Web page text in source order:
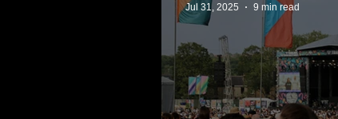
Jul 31, 2025
9 min read